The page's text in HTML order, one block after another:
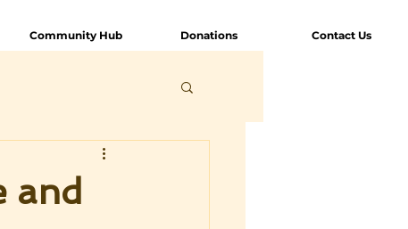
Community Hub Donations Contact Us
and